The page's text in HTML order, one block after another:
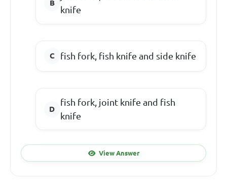
knife
fish fork, fish knife and side knife
fish fork, joint knife and fish
knife
View Answer